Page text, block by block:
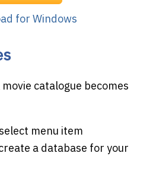
for Windows
catalogue becomes
menu item
a database for your